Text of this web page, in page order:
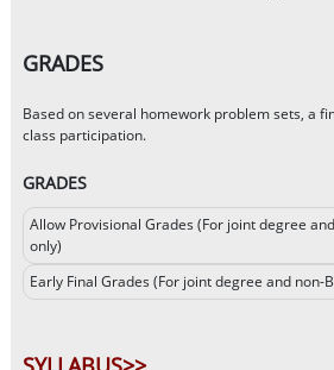
GRADES
Based on several homework problem sets, a
class participation.
GRADES
Allow Provisional Grades (For joint degree
only)
Early Final Grades (For joint degree and non-